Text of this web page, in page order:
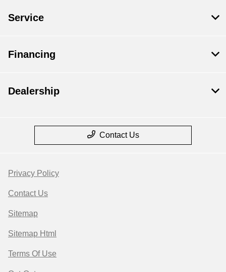
Service
Financing
Dealership
Contact Us
Privacy Policy
Contact Us
Sitemap
Sitemap Html
Terms Of Use